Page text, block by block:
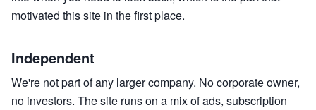
motivated this site in the first place.
Independent
We're not part of any larger company. No corporate owner,
no investors. The site runs on a mix of ads, subscription